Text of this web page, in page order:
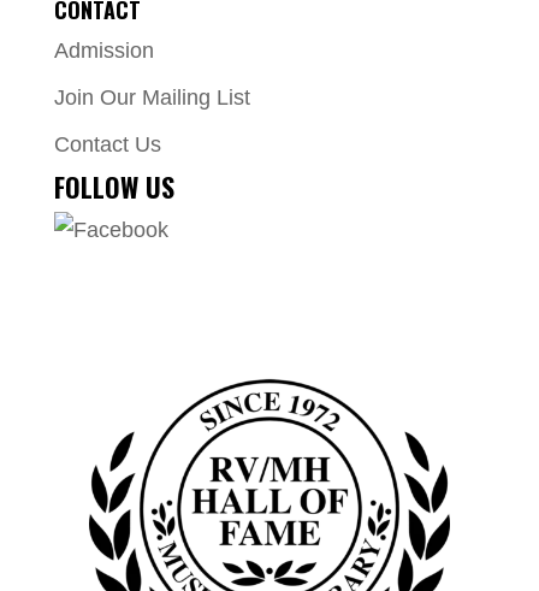
CONTACT
Admission
Join Our Mailing List
Contact Us
FOLLOW US